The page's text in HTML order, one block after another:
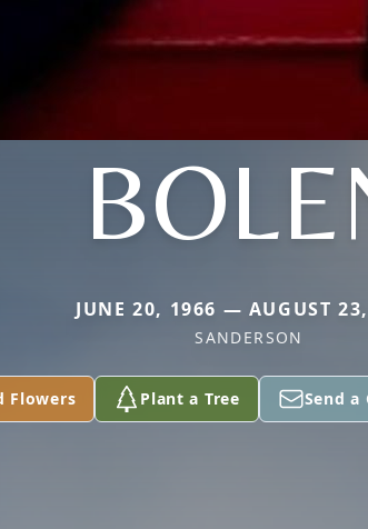
JUNE 20, 1966 — AUGUST
SANDERSON
Flowers Plant a Tree Send a